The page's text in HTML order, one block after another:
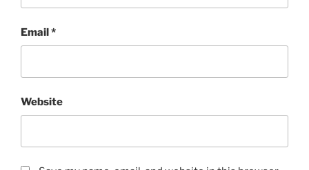
Email*
Website